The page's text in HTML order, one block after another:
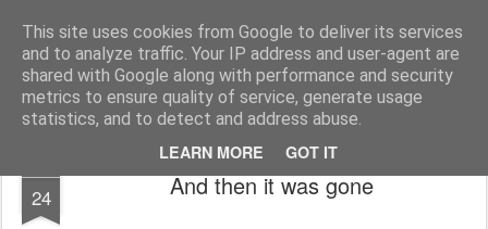
This site uses cookies from Google to deliver its services
and to analyze traffic. Your IP address and user-agent are
shared with Google along with performance and security
metrics to ensure quality of service, generate usage
statistics, and to detect and address abuse.
LEARN MORE GOT IT
2019 Caterham 270R Racing Blog Daniel French's third season of Caterham Racing. Competing in the 2019 Motul 270R Championship. This blog shows my full Caterham Journey from the build of the awesome R500 Duratec, the Academy Car in 2017, track day information, videos and race results.
24 And then it was gone